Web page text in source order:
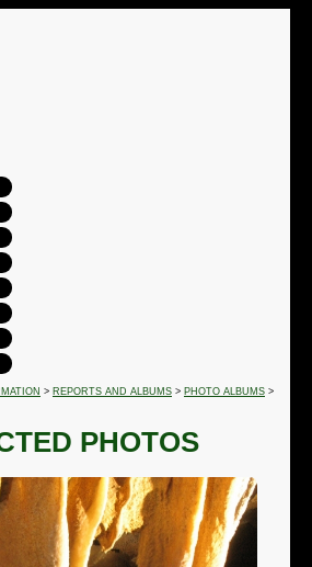
> REPORTS AND ALBUMS > PHOTO ALBUMS >
PHOTOS